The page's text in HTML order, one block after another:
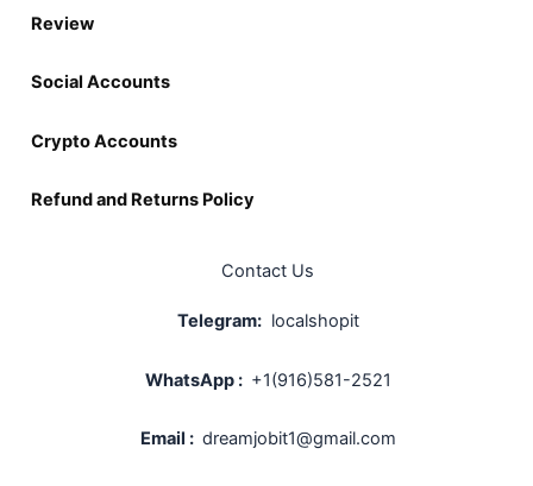
Review
Social Accounts
Crypto Accounts
Refund and Returns Policy
Contact Us
Telegram:localshopit
WhatsApp : +1(916)581-2521
Email : dreamjobit1@gmail.com